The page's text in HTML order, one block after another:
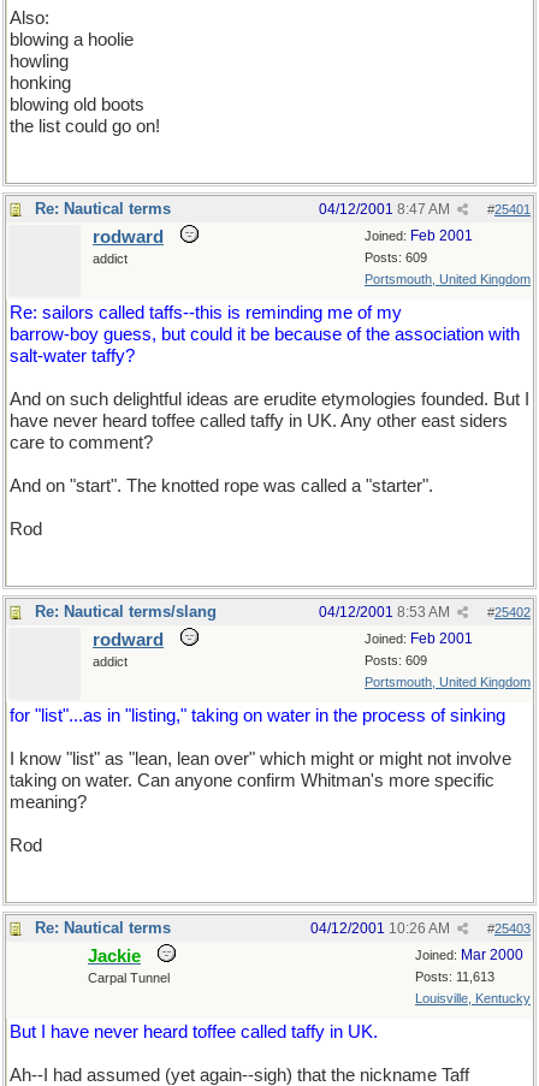
Also:
blowing a hoolie
howling
honking
blowing old boots
the list could go on!
Re: Nautical terms #25401
04/12/2001 8:47 AM
Joined: Feb 2001
Posts: 609
Portsmouth, United Kingdom
rodward
addict
Re: sailors called taffs--this is reminding me of my
barrow-boy guess, but could it be because of the association with
salt-water taffy?
And on such delightful ideas are erudite etymologies founded. But I
have never heard toffee called taffy in UK. Any other east siders
care to comment?
And on "start". The knotted rope was called a "starter".
Rod
Re: Nautical terms/slang #25402
04/12/2001 8:53 AM
Joined: Feb 2001
Posts: 609
Portsmouth, United Kingdom
rodward
addict
for "list"...as in "listing," taking on water in the process of sinking
I know "list" as "lean, lean over" which might or might not involve
taking on water. Can anyone confirm Whitman's more specific
meaning?
Rod
Re: Nautical terms #25403
04/12/2001 10:26 AM
Joined: Mar 2000
Posts: 11,613
Louisville, Kentucky
Jackie
Carpal Tunnel
But I have never heard toffee called taffy in UK.
Ah--I had assumed (yet again--sigh) that the nickname Taff